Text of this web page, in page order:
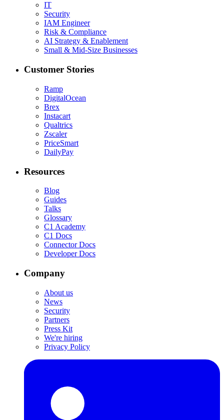
IT
Security
IAM Engineer
Risk & Compliance
AI Strategy & Enablement
Small & Mid-Size Businesses
Customer Stories
Ramp
DigitalOcean
Brex
Instacart
Qualtrics
Zscaler
PriceSmart
DailyPay
Resources
Blog
Guides
Talks
Glossary
C1 Academy
C1 Docs
Connector Docs
Developer Docs
Company
About us
News
Security
Partners
Press Kit
We're hiring
Privacy Policy